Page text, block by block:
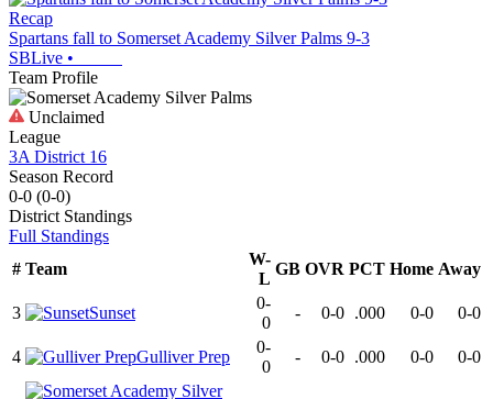
Recap
Spartans fall to Somerset Academy Silver Palms 9-3
SBLive •
Team Profile
Unclaimed
League
3A District 16
Season Record
0-0 (0-0)
District Standings
Full Standings
# Team
W-
L
GB OVR PCT Home Away
3 Sunset
0-
0
- 0-0 .000 0-0 0-0
4 Gulliver Prep
0-
0
- 0-0 .000 0-0 0-0